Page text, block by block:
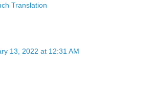
Translation
13, 2022 at 12:31 AM